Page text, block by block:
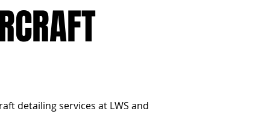
detailing services at LWS and